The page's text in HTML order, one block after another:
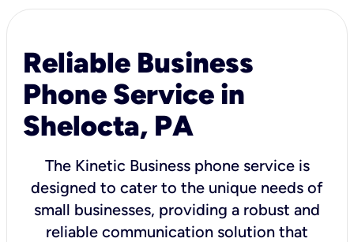
Reliable Business
Phone Service in
Shelocta, PA
The Kinetic Business phone service is
designed to cater to the unique needs of
small businesses, providing a robust and
reliable communication solution that